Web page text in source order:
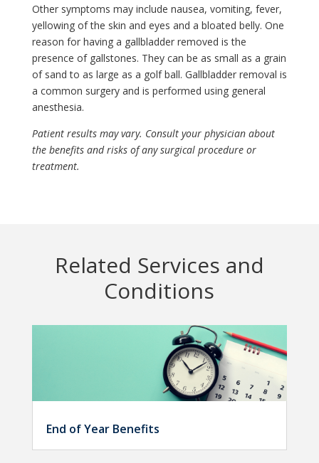
Other symptoms may include nausea, vomiting, fever,
yellowing of the skin and eyes and a bloated belly. One
reason for having a gallbladder removed is the
presence of gallstones. They can be as small as a grain
of sand to as large as a golf ball. Gallbladder removal is
a common surgery and is performed using general
anesthesia.
Patient results may vary. Consult your physician about
the benefits and risks of any surgical procedure or
treatment.
Related Services and
Conditions
End of Year Benefits